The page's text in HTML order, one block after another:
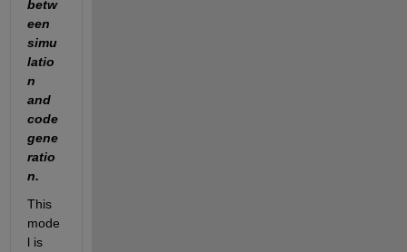
betw
een
simu
latio
n
and
code
gene
ratio
n.
This
mode
l is